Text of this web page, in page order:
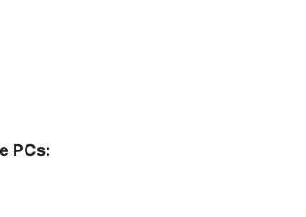
PCs: